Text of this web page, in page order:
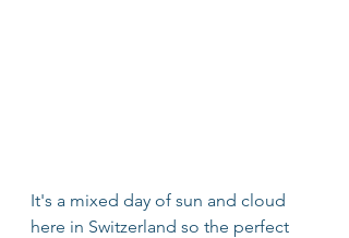
It's a mixed day of sun and cloud
here in Switzerland so the perfect